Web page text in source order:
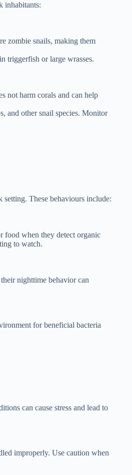
inhabitants:
zombie snails, making them
triggerfish or large wrasses.
not harm corals and can help
and other snail species. Monitor
setting. These behaviours include:
food when they detect organic
to watch.
nighttime behavior can
for beneficial bacteria
can cause stress and lead to
improperly. Use caution when